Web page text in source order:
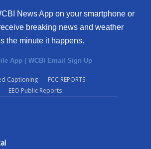
News App on your smartphone or
breaking news and weather
the minute it happens.
App | WCBI Email Sign Up
Captioning
FCC REPORTS
EEO Public Reports